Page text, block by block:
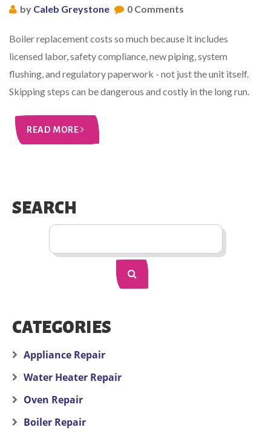
by Caleb Greystone 0 Comments
Boiler replacement costs so much because it includes
licensed labor, safety compliance, new piping, system
flushing, and regulatory paperwork - not just the unit itself.
Skipping steps can be dangerous and costly in the long run.
READ MORE
SEARCH
CATEGORIES
Appliance Repair
Water Heater Repair
Oven Repair
Boiler Repair